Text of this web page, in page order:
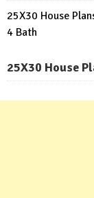
25X30 House
4 Bath
25X30 House